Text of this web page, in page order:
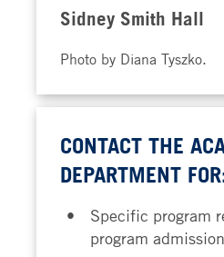
Sidney Smith Hall
Photo by Diana Tyszko.
CONTACT THE
DEPARTMENT
Specific program
program